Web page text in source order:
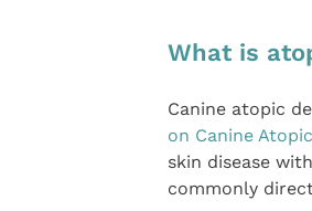
What is
Canine atopic
on Canine
skin disease
commonly